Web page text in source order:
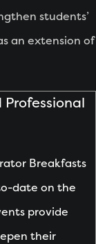
students’
an extension of
Breakfasts
date on the
provide
their